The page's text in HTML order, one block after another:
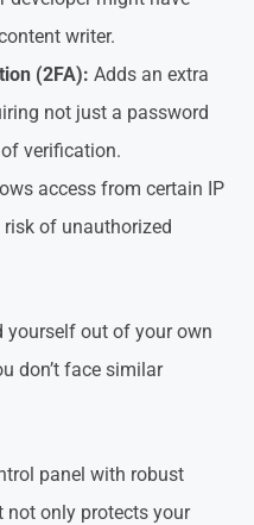
writer.
(2FA): Adds an extra
not just a password
verification.
access from certain IP
risk of unauthorized
yourself out of your own
don’t face similar
panel with robust
not only protects your